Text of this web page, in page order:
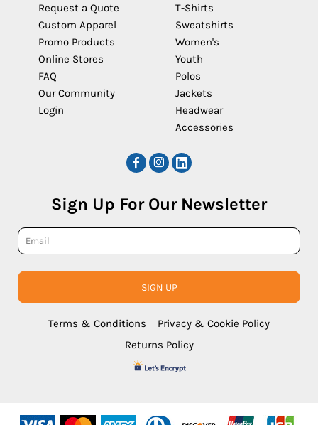
Request a Quote
Custom Apparel
Promo Products
Online Stores
FAQ
Our Community
Login
T-Shirts
Sweatshirts
Women's
Youth
Polos
Jackets
Headwear
Accessories
Sign Up For Our Newsletter
SIGN UP
Terms & Conditions
Privacy & Cookie Policy
Returns Policy